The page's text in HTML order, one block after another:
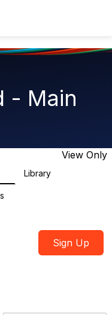
g
t
i
- Main
View Only
Library
Sign Up